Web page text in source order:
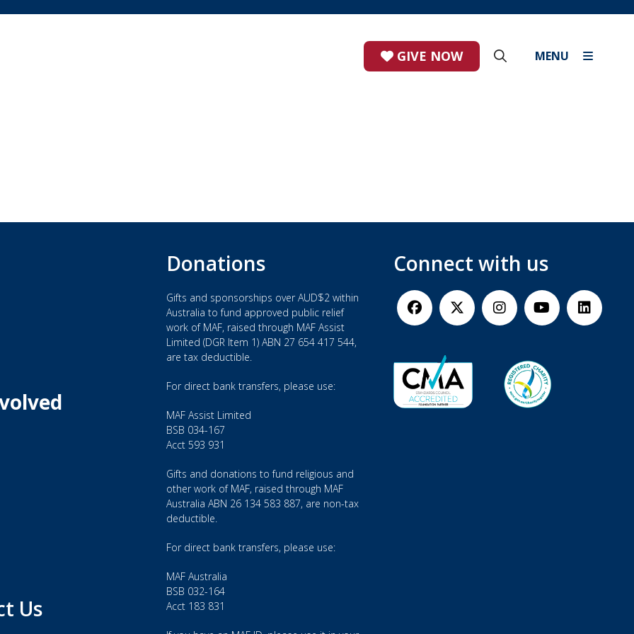
GIVE NOW MENU
Us
Donations
Gifts and sponsorships over AUD$2 within
Australia to fund approved public relief
work of MAF, raised through MAF Assist
Limited (DGR Item 1) ABN 27 654 417 544,
are tax deductible.
For direct bank transfers, please use:
MAF Assist Limited
BSB 034-167
Acct 593 931
Gifts and donations to fund religious and
other work of MAF, raised through MAF
Australia ABN 26 134 583 887, are non-tax
deductible.
For direct bank transfers, please use:
MAF Australia
BSB 032-164
Acct 183 831
Connect with us